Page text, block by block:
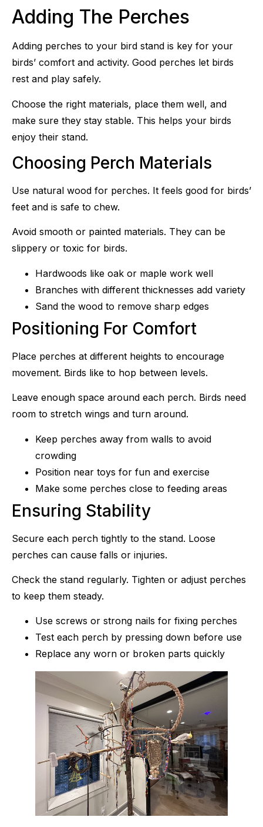
Adding The Perches
Adding perches to your bird stand is key for your
birds’ comfort and activity. Good perches let birds
rest and play safely.
Choose the right materials, place them well, and
make sure they stay stable. This helps your birds
enjoy their stand.
Choosing Perch Materials
Use natural wood for perches. It feels good for birds’
feet and is safe to chew.
Avoid smooth or painted materials. They can be
slippery or toxic for birds.
Hardwoods like oak or maple work well
Branches with different thicknesses add variety
Sand the wood to remove sharp edges
Positioning For Comfort
Place perches at different heights to encourage
movement. Birds like to hop between levels.
Leave enough space around each perch. Birds need
room to stretch wings and turn around.
Keep perches away from walls to avoid
crowding
Position near toys for fun and exercise
Make some perches close to feeding areas
Ensuring Stability
Secure each perch tightly to the stand. Loose
perches can cause falls or injuries.
Check the stand regularly. Tighten or adjust perches
to keep them steady.
Use screws or strong nails for fixing perches
Test each perch by pressing down before use
Replace any worn or broken parts quickly